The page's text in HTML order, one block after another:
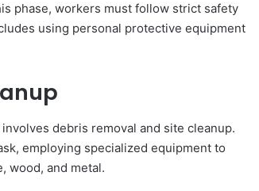
phase, workers must follow strict safety
using personal protective equipment
debris removal and site cleanup.
employing specialized equipment to
wood, and metal.